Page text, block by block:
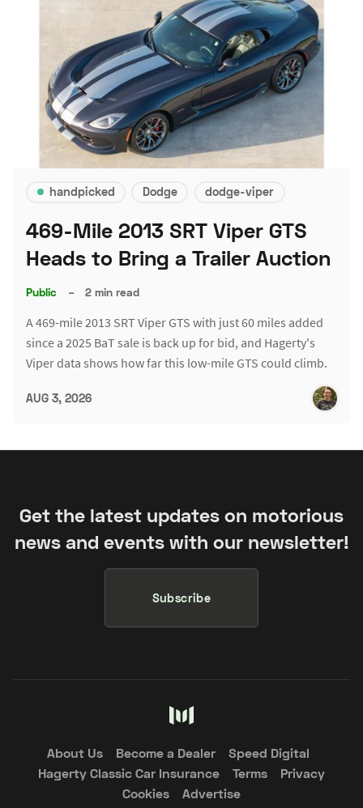
handpicked Dodge dodge-viper
469-Mile 2013 SRT Viper GTS
Heads to Bring a Trailer Auction
Public – 2 min read
A 469-mile 2013 SRT Viper GTS with just 60 miles added
since a 2025 BaT sale is back up for bid, and Hagerty's
Viper data shows how far this low-mile GTS could climb.
AUG 3, 2026
Get the latest updates on motorious
news and events with our newsletter!
Subscribe
About Us Become a Dealer
Speed Digital
Hagerty Classic Car Insurance
Terms
Privacy
Cookies
Advertise